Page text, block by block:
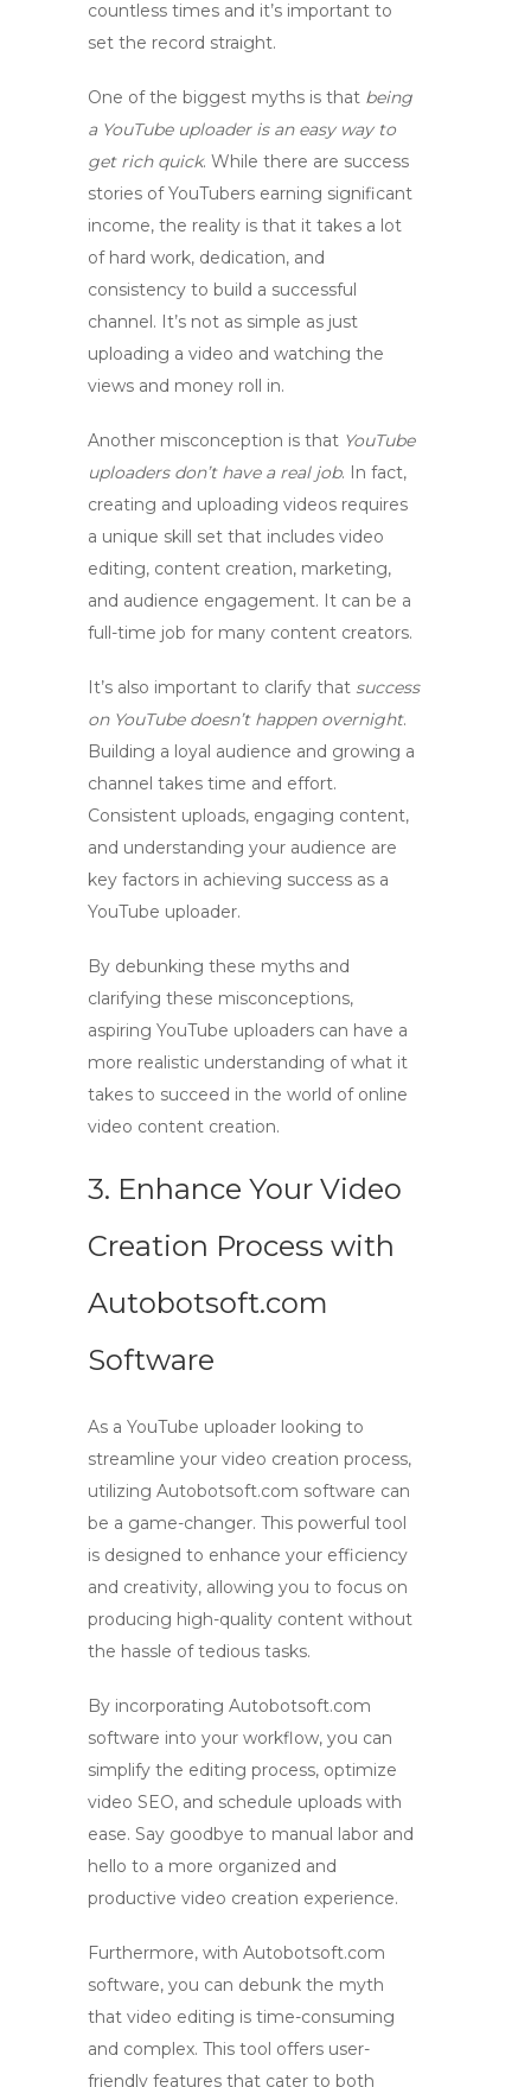
countless times and it’s important to
set the record straight.
One of the biggest myths is that being
a YouTube uploader is an easy way to
get rich quick. While there are success
stories of YouTubers earning significant
income, the reality is that it takes a lot
of hard work, dedication, and
consistency to build a successful
channel. It’s not as simple as just
uploading a video and watching the
views and money roll in.
Another misconception is that YouTube
uploaders don’t have a real job. In fact,
creating and uploading videos requires
a unique skill set that includes video
editing, content creation, marketing,
and audience engagement. It can be a
full-time job for many content creators.
It’s also important to clarify that success
on YouTube doesn’t happen overnight.
Building a loyal audience and growing a
channel takes time and effort.
Consistent uploads, engaging content,
and understanding your audience are
key factors in achieving success as a
YouTube uploader.
By debunking these myths and
clarifying these misconceptions,
aspiring YouTube uploaders can have a
more realistic understanding of what it
takes to succeed in the world of online
video content creation.
3. Enhance Your Video
Creation Process with
Autobotsoft.com
Software
As a YouTube uploader looking to
streamline your video creation process,
utilizing Autobotsoft.com software can
be a game-changer. This powerful tool
is designed to enhance your efficiency
and creativity, allowing you to focus on
producing high-quality content without
the hassle of tedious tasks.
By incorporating Autobotsoft.com
software into your workflow, you can
simplify the editing process, optimize
video SEO, and schedule uploads with
ease. Say goodbye to manual labor and
hello to a more organized and
productive video creation experience.
Furthermore, with Autobotsoft.com
software, you can debunk the myth
that video editing is time-consuming
and complex. This tool offers user-
friendly features that cater to both